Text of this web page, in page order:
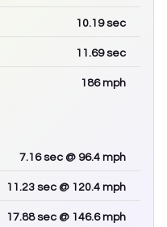
10.19sec
11.69sec
186mph
7.16sec @ 96.4 mph
11.23 sec @ 120.4 mph
17.88sec @ 146.6 mph